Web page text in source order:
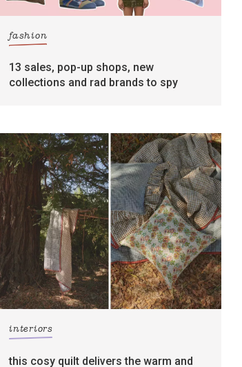
fashion
13 sales, pop-up shops, new
collections and rad brands to spy
interiors
this cosy quilt delivers the warm and